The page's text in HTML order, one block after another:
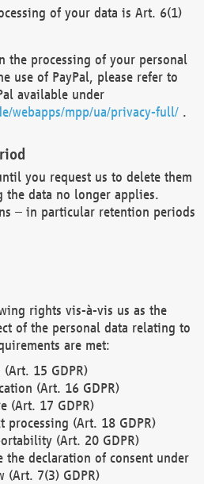
of your data is Art. 6(1)
the processing of your personal
use of PayPal, please refer to
available under
webapps/mpp/ua/privacy-full/ .
you request us to delete them
data no longer applies.
– in particular retention periods
rights vis-à-vis us as the
of the personal data relating to
are met:
(Art. 15 GDPR)
(Art. 16 GDPR)
(Art. 17 GDPR)
processing (Art. 18 GDPR)
(Art. 20 GDPR)
the declaration of consent under
(Art. 7(3) GDPR)